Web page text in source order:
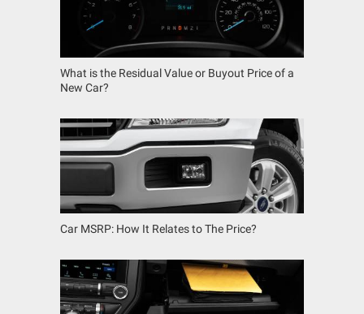
What is the Residual Value or Buyout Price of a
New Car?
Car MSRP: How It Relates to The Price?